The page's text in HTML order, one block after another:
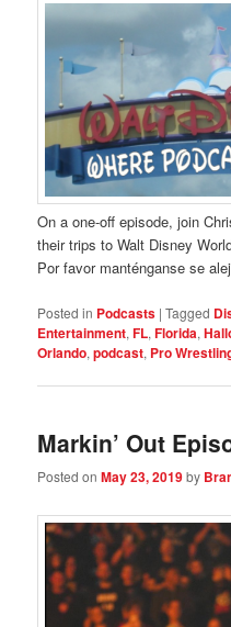
On a one-off episode, join
their trips to Walt Disney
Por favor manténganse se
Posted in Podcasts |Tagged
Entertainment,FL,Florida,
Orlando,podcast, Pro
Markin’ Out
Posted onMay 23, 2019by